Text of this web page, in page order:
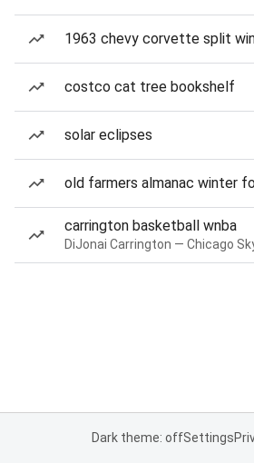
1963 chevy corvette split
costco cat tree bookshelf
solar eclipses
old farmers almanac winter
carrington basketball wnba
Dark theme: offSettings